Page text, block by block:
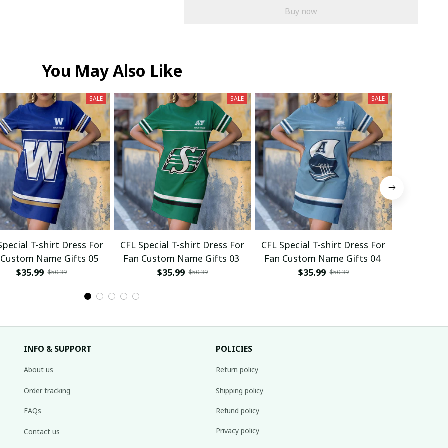
Buy now
You May Also Like
SALE
T-shirt Dress For
Name Gifts 05
$35.99 $50.39
SALE
CFL Special T-shirt Dress For
Fan Custom Name Gifts 03
$35.99 $50.39
SALE
CFL Special T-shirt Dress For
Fan Custom Name Gifts 04
$35.99 $50.39
INFO & SUPPORT
About us
Order tracking
FAQs
Contact us
POLICIES
Return policy
Shipping policy
Refund policy
Privacy policy